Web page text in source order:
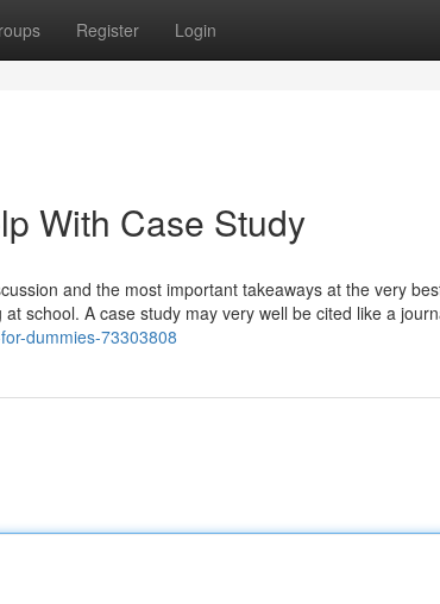
Register Login
With Case Study
and the most important takeaways at the very
school. A case study may very well be cited like a
dummies-73303808